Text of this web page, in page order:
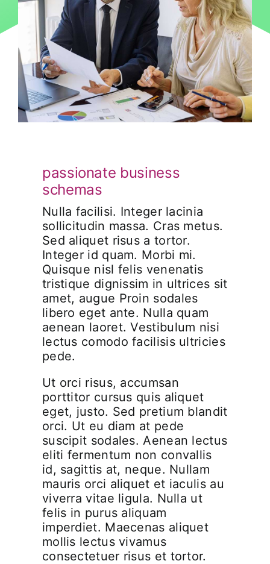
passionate business
schemas
Nulla facilisi. Integer lacinia
sollicitudin massa. Cras metus.
Sed aliquet risus a tortor.
Integer id quam. Morbi mi.
Quisque nisl felis venenatis
tristique dignissim in ultrices sit
amet, augue Proin sodales
libero eget ante. Nulla quam
aenean laoret. Vestibulum nisi
lectus comodo facilisis ultricies
pede.
Ut orci risus, accumsan
porttitor cursus quis aliquet
eget, justo. Sed pretium blandit
orci. Ut eu diam at pede
suscipit sodales. Aenean lectus
eliti fermentum non convallis
id, sagittis at, neque. Nullam
mauris orci aliquet et iaculis au
viverra vitae ligula. Nulla ut
felis in purus aliquam
imperdiet. Maecenas aliquet
mollis lectus vivamus
consectetuer risus et tortor.